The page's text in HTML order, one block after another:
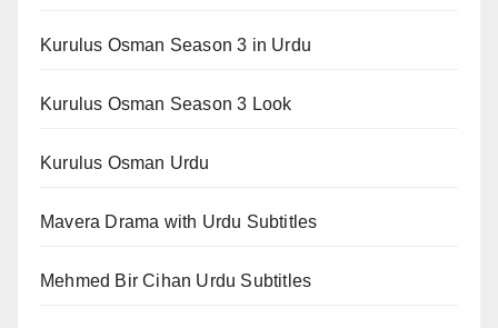
Kurulus Osman Season 3 in Urdu
Kurulus Osman Season 3 Look
Kurulus Osman Urdu
Mavera Drama with Urdu Subtitles
Mehmed Bir Cihan Urdu Subtitles